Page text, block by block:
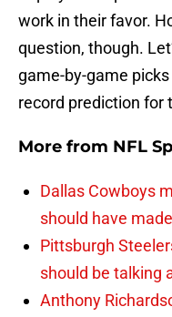
work in their favor.
question, though.
game-by-game
record prediction for
More from NFL
Dallas Cowboys
should have made
Pittsburgh
should be talking
Anthony